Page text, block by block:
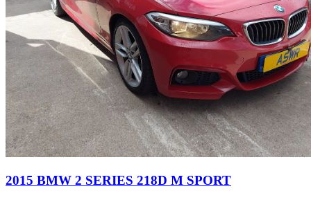
2015 BMW 2 SERIES 218D M SPORT